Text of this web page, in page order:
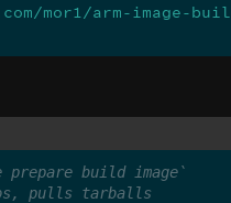
mor1/arm-image-
prepare build image`
pulls tarballs